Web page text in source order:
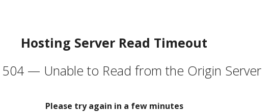
Hosting Server Read Timeout
504 — Unable to Read from the Origin Server
Please try again in a few minutes